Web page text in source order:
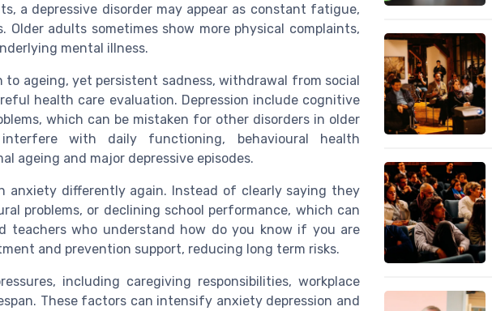
a depressive disorder may appear as constant fatigue,
adults sometimes show more physical complaints,
mental illness.
ageing, yet persistent sadness, withdrawal from social
health care evaluation. Depression include cognitive
which can be mistaken for other disorders in older
with daily functioning, behavioural health
ageing and major depressive episodes.
anxiety differently again. Instead of clearly saying they
problems, or declining school performance, which can
teachers who understand how do you know if you are
and prevention support, reducing long term risks.
including caregiving responsibilities, workplace
These factors can intensify anxiety depression and